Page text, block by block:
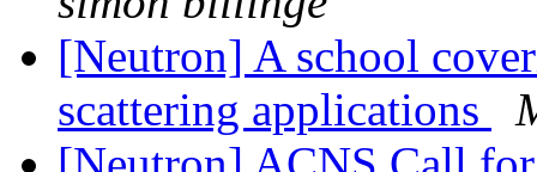
[Neutron] A school
scattering applications